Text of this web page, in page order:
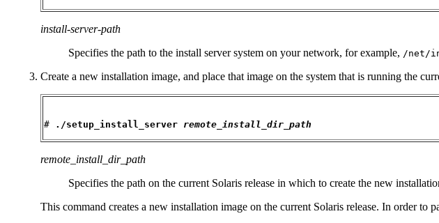
install-server-path
Specifies the path to the install server system on your network, for example, /net/
Create a new installation image, and place that image on the system that is running the
# ./setup_install_server remote_install_dir_path
remote_install_dir_path
Specifies the path on the current Solaris release in which to create the new
This command creates a new installation image on the current Solaris release. In order to